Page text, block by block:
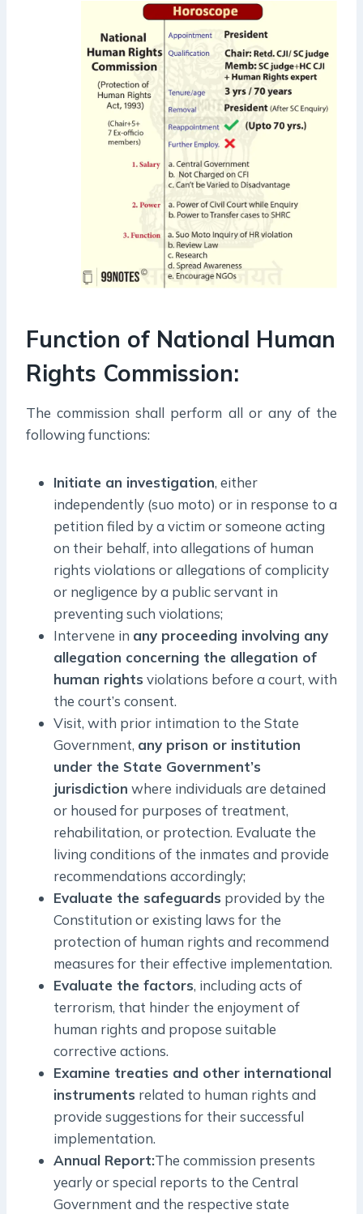
Function of National Human
Rights Commission:
The commission shall perform all or any of the
following functions:
Initiate an investigation, either
independently (suo moto) or in response to a
petition filed by a victim or someone acting
on their behalf, into allegations of human
rights violations or allegations of complicity
or negligence by a public servant in
preventing such violations;
Intervene in any proceeding involving any
allegation concerning the allegation of
human rights violations before a court, with
the court’s consent.
Visit, with prior intimation to the State
Government, any prison or institution
under the State Government’s
jurisdiction where individuals are detained
or housed for purposes of treatment,
rehabilitation, or protection. Evaluate the
living conditions of the inmates and provide
recommendations accordingly;
Evaluate the safeguards provided by the
Constitution or existing laws for the
protection of human rights and recommend
measures for their effective implementation.
Evaluate the factors, including acts of
terrorism, that hinder the enjoyment of
human rights and propose suitable
corrective actions.
Examine treaties and other international
instruments related to human rights and
provide suggestions for their successful
implementation.
Annual Report:The commission presents
yearly or special reports to the Central
Government and the respective state